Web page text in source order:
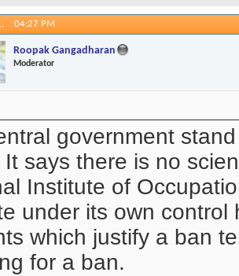
04:27 PM
Roopak Gangadharan
Moderator
government
It says there is no
Institute of
under its own
which justify a ban
for a ban.